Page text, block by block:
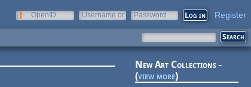
OpenID
Username or
Password Register
New Art Collections -
(view more)